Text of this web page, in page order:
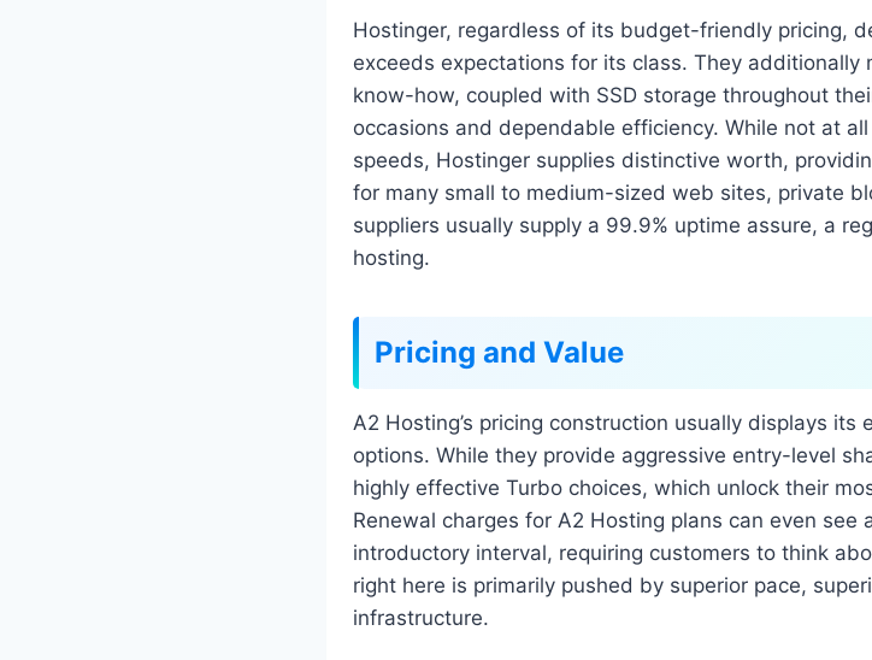
Hostinger, regardless of its budget-friendly pricing,
exceeds expectations for its class. They additionally
know-how, coupled with SSD storage throughout
occasions and dependable efficiency. While not at
speeds, Hostinger supplies distinctive worth,
for many small to medium-sized web sites, private
suppliers usually supply a 99.9% uptime assure, a
hosting.
Pricing and Value
A2 Hosting’s pricing construction usually displays its
options. While they provide aggressive entry-level
highly effective Turbo choices, which unlock their
Renewal charges for A2 Hosting plans can even
introductory interval, requiring customers to think
right here is primarily pushed by superior pace,
infrastructure.